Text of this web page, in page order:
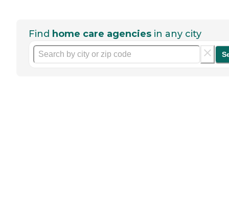
Find home care agencies in any city